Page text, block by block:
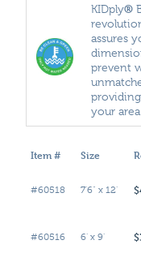
KIDply®
assures
prevent
your area
Item # Size
#60518 7'6" x 12'
#60516 6' x 9'